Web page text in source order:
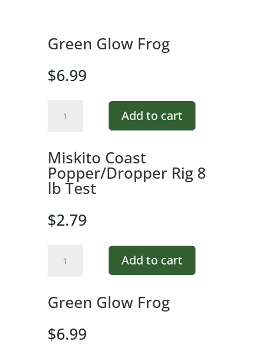
Green Glow Frog
$6.99
Glow
Add to cart
Miskito Coast
Popper/Dropper Rig 8
lb Test
$2.79
Coast
Popper/Dropper
8
Test
Add to cart
Green Glow Frog
$6.99